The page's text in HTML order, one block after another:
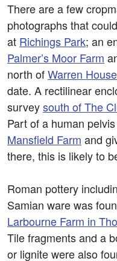
There are a few
photographs that
at Richings Park; an
Palmer’s Moor Farm
north ofWarren House
date. A rectilinear
surveysouth of The
Part of a human
Mansfield Farm and
there, this is likely to
Roman pottery
Samian ware was
Larbourne Farm in
Tile fragments and a
or lignite were also